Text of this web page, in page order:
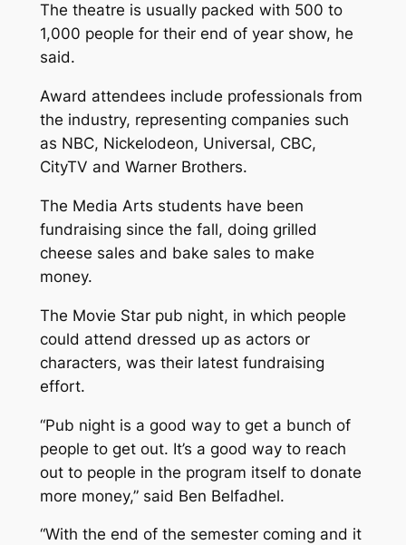
The theatre is usually packed with 500 to
1,000 people for their end of year show, he
said.
Award attendees include professionals from
the industry, representing companies such
as NBC, Nickelodeon, Universal, CBC,
CityTV and Warner Brothers.
The Media Arts students have been
fundraising since the fall, doing grilled
cheese sales and bake sales to make
money.
The Movie Star pub night, in which people
could attend dressed up as actors or
characters, was their latest fundraising
effort.
“Pub night is a good way to get a bunch of
people to get out. It’s a good way to reach
out to people in the program itself to donate
more money,” said Ben Belfadhel.
“With the end of the semester coming and it